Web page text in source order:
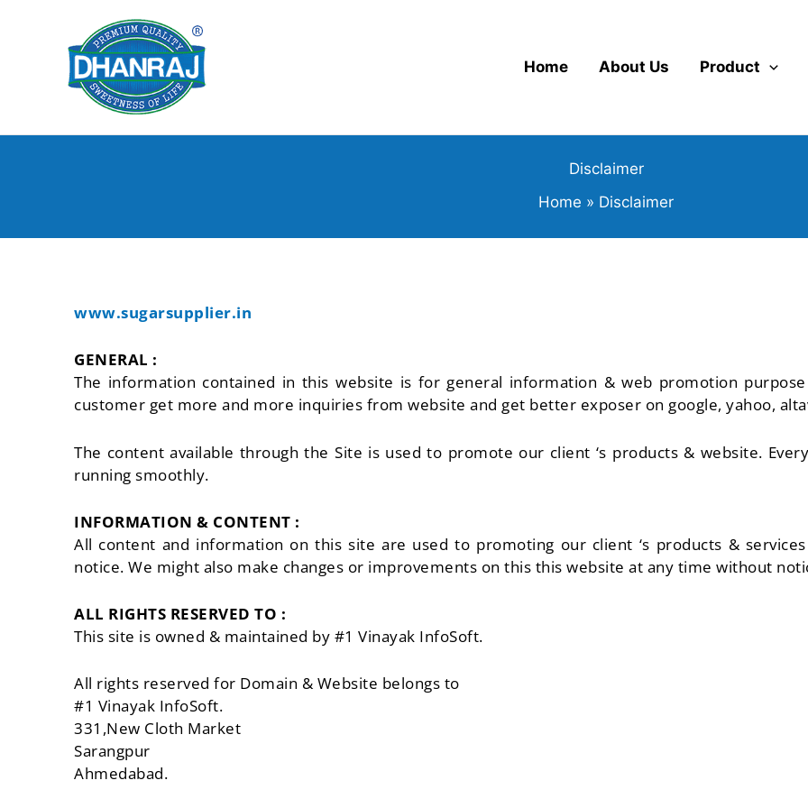
Home About Us Product
Disclaimer
Home
Disclaimer
www.sugarsupplier.in
GENERAL :
The information contained in this website is for general information & web promotion
customer get more and more inquiries from website and get better exposer on google, yahoo,
The content available through the Site is used to promote our client ‘s products & website.
running smoothly.
INFORMATION & CONTENT :
All content and information on this site are used to promoting our client ‘s products &
notice. We might also make changes or improvements on this this website at any time without
ALL RIGHTS RESERVED TO :
This site is owned & maintained by #1 Vinayak InfoSoft.
All rights reserved for Domain & Website belongs to
#1 Vinayak InfoSoft.
331,New Cloth Market
Sarangpur
Ahmedabad.